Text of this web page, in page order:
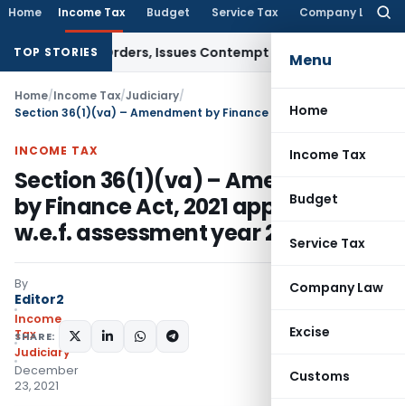
Home Income Tax Budget Service Tax Company Law
Menu
Home
Income Tax
Budget
Service Tax
Company Law
Excise
Customs
TOP STORIES
Orders, Issues Contempt Notice to IAS Officers
Home/Income Tax/Judiciary/
INCOME TAX
Section 36(1)(va) – Amendment
by Finance Act, 2021 applicable
w.e.f. assessment year 2021-22
By
Editor2
Income
Tax
Judiciary
December
23, 2021
SHARE: